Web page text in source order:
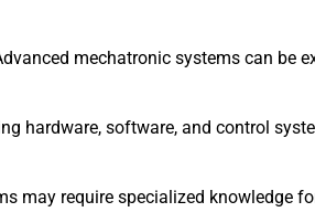
mechatronic systems can be
hardware, software, and control
may require specialized knowledge